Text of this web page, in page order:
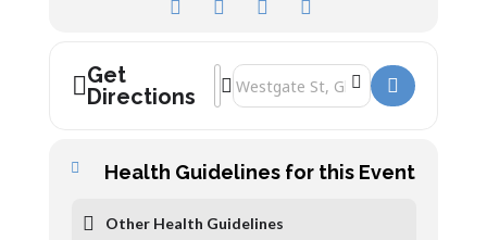
Get
Directions
Address - The New Antiques Centre
Destination Address - The New
Health Guidelines for this Event
Other Health Guidelines